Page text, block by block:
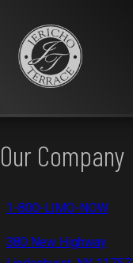
Our Company
1-800-LIMO-NOW
380 New Highway